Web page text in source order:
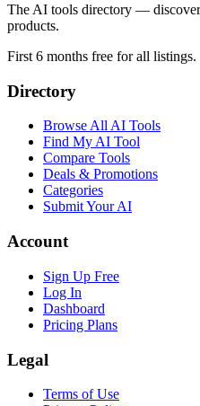
The AI tools directory —
products.
First 6 months free for all listings.
Directory
Browse All AI Tools
Find My AI Tool
Compare Tools
Deals & Promotions
Categories
Submit Your AI
Account
Sign Up Free
Log In
Dashboard
Pricing Plans
Legal
Terms of Use